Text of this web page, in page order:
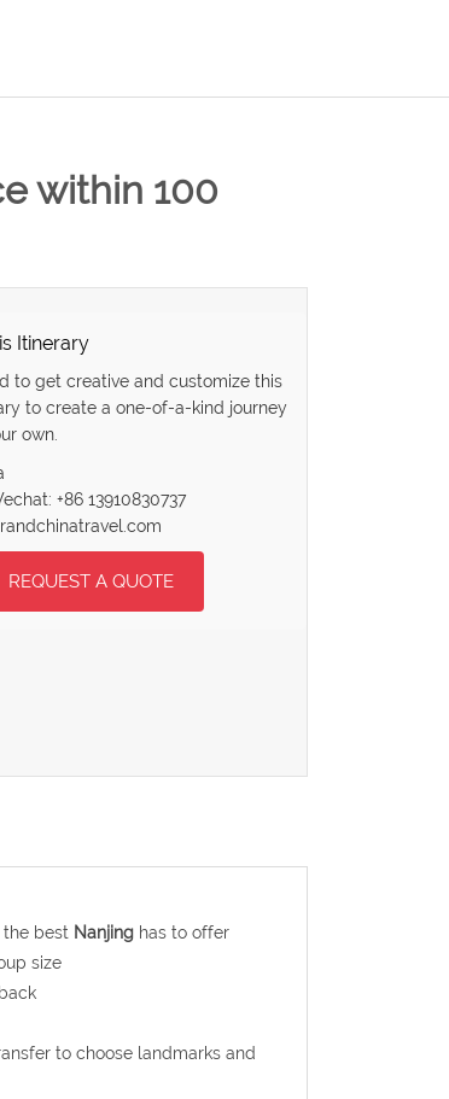
within 100
Itinerary
to get creative and customize this
to create a one-of-a-kind journey
own.
+86 13910830737
REQUEST A QUOTE
the best Nanjinghas to offer
size
to choose landmarks and